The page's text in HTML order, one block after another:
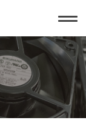
t
o
g
l
e
a
v
i
g
a